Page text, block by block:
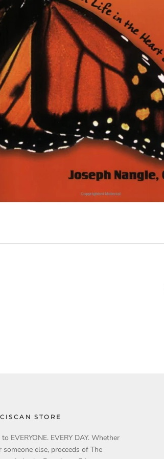
STORE
EVERYONE. EVERY DAY. Whether
else, proceeds of The